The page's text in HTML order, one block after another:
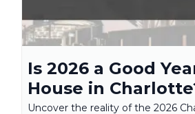
Is 2026 a Good
House in
Uncover the reality of the 2026